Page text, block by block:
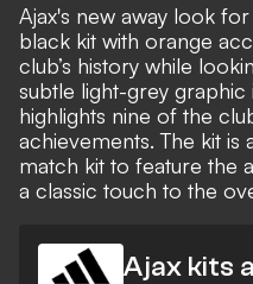
Ajax's new away look
black kit with orange
club’s history while
subtle light-grey
highlights nine of the
achievements. The kit is
match kit to feature the
a classic touch to the
Ajax kits